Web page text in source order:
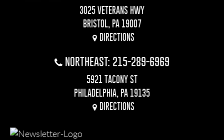
3025 VETERANS HWY
BRISTOL, PA 19007
DIRECTIONS
NORTHEAST: 215-289-6969
5921 TACONY ST
PHILADELPHIA, PA 19135
DIRECTIONS